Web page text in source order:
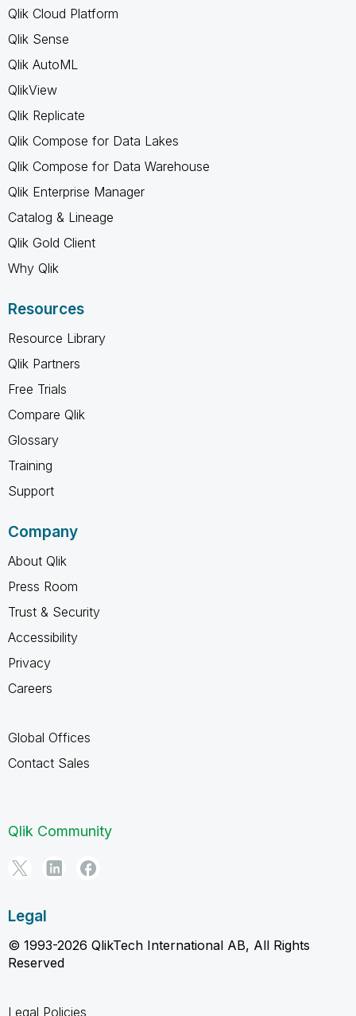
Qlik Cloud Platform
Qlik Sense
Qlik AutoML
QlikView
Qlik Replicate
Qlik Compose for Data Lakes
Qlik Compose for Data Warehouse
Qlik Enterprise Manager
Catalog & Lineage
Qlik Gold Client
Why Qlik
Resources
Resource Library
Qlik Partners
Free Trials
Compare Qlik
Glossary
Training
Support
Company
About Qlik
Press Room
Trust & Security
Accessibility
Privacy
Careers
Global Offices
Contact Sales
Qlik Community
Legal
© 1993-2026 QlikTech International AB, All Rights
Reserved
Legal Policies